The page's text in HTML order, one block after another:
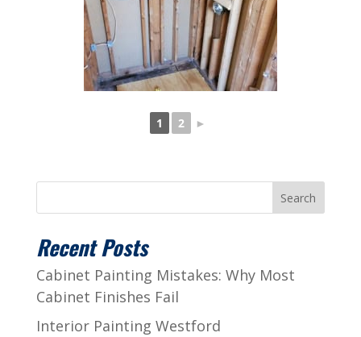
1 2 ►
Search
Recent Posts
Cabinet Painting Mistakes: Why Most
Cabinet Finishes Fail
Interior Painting Westford